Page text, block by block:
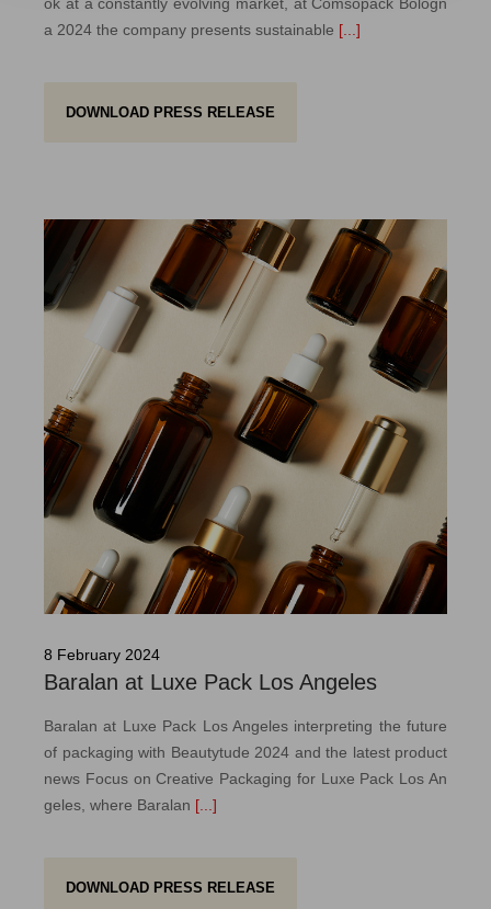
a 2024 the company presents sustainable [...]
DOWNLOAD PRESS RELEASE
8 February 2024
Baralan at Luxe Pack Los Angeles
Baralan at Luxe Pack Los Angeles interpreting the future
of packaging with Beautytude 2024 and the latest product
news Focus on Creative Packaging for Luxe Pack Los An
geles, where Baralan [...]
DOWNLOAD PRESS RELEASE